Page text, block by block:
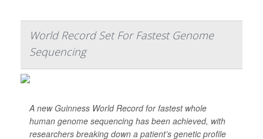
World Record Set For Fastest Genome
Sequencing
A new Guinness World Record for fastest whole
human genome sequencing has been achieved, with
researchers breaking down a patient’s genetic profile